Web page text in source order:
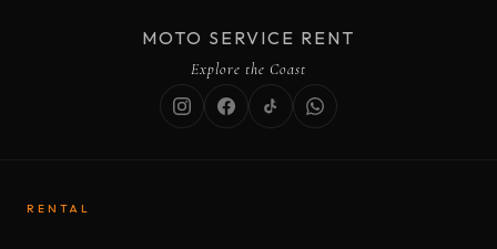
MOTO SERVICE RENT
Explore the Coast
RENTAL